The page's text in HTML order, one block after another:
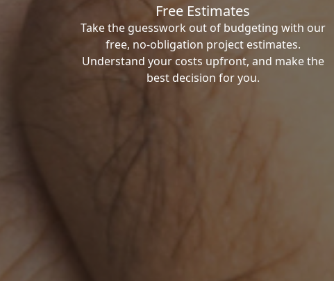
Free Estimates
Take the guesswork out of budgeting with our
free, no-obligation project estimates.
Understand your costs upfront, and make the
best decision for you.